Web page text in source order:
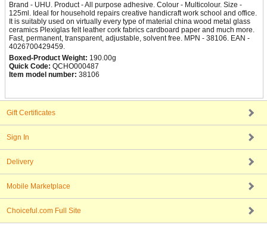
Brand - UHU. Product - All purpose adhesive. Colour - Multicolour. Size -
125ml. Ideal for household repairs creative handicraft work school and office.
It is suitably used on virtually every type of material china wood metal glass
ceramics Plexiglas felt leather cork fabrics cardboard paper and much more.
Fast, permanent, transparent, adjustable, solvent free. MPN - 38106. EAN -
4026700429459.
Boxed-Product Weight: 190.00g
Quick Code: QCHO000487
Item model number: 38106
Gift Certificates
Sign In
Delivery
Mobile Marketplace
Choiceful.com Full Site